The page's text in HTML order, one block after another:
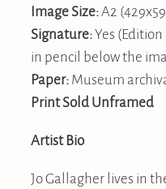
Image Size:A2
Signature:Yes
in pencil below the
Paper:Museum
Print Sold Unframed
Artist Bio
Jo Gallagher lives in